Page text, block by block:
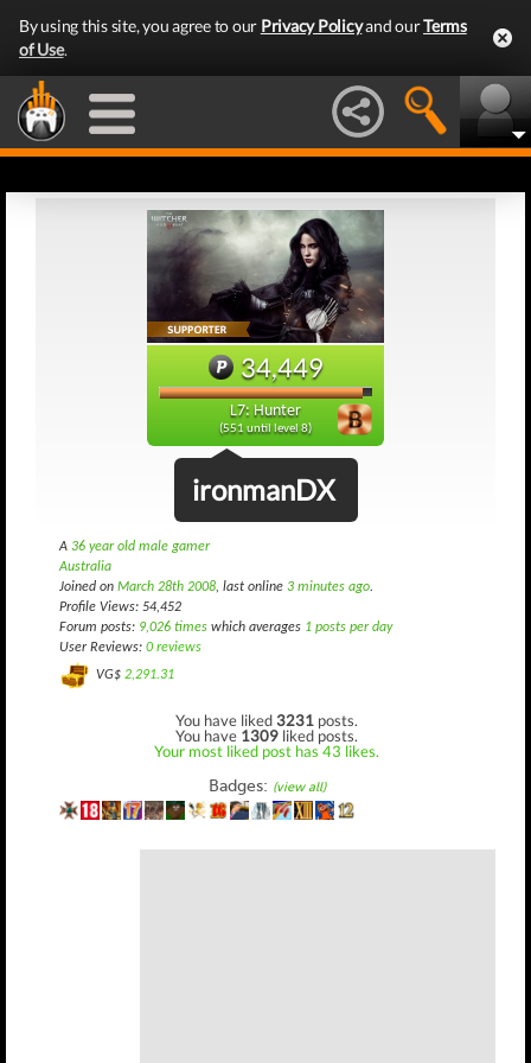
By using this site, you agree to our Privacy Policyand ourTerms
of Use.
34,449
L7: Hunter
(551 until level 8)
ironmanDX
A 36 year old male gamer
Australia
Joined on March 28th 2008, last online 3 minutes ago.
Profile Views: 54,452
Forum posts: 9,026 times which averages 1 posts per day
User Reviews: 0 reviews
VG$ 2,291.31
You have liked3231 posts.
You have 1309 liked posts.
Your most liked post has 43 likes.
Badges: (view all)